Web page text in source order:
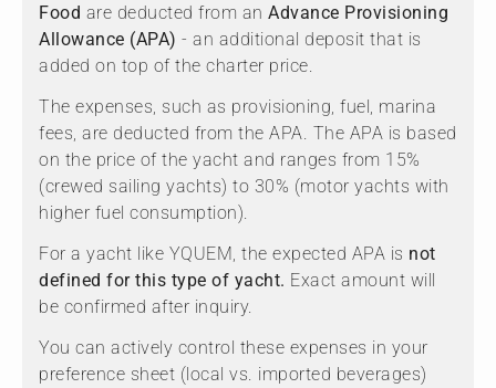
Food are deducted from an Advance Provisioning
Allowance (APA) - an additional deposit that is
added on top of the charter price.
The expenses, such as provisioning, fuel, marina
fees, are deducted from the APA. The APA is based
on the price of the yacht and ranges from 15%
(crewed sailing yachts) to 30% (motor yachts with
higher fuel consumption).
For a yacht like YQUEM, the expected APA is not
defined for this type of yacht. Exact amount will
be confirmed after inquiry.
You can actively control these expenses in your
preference sheet (local vs. imported beverages)